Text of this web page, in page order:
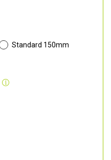
Standard 150mm